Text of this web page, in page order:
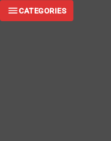
CATEGORIES